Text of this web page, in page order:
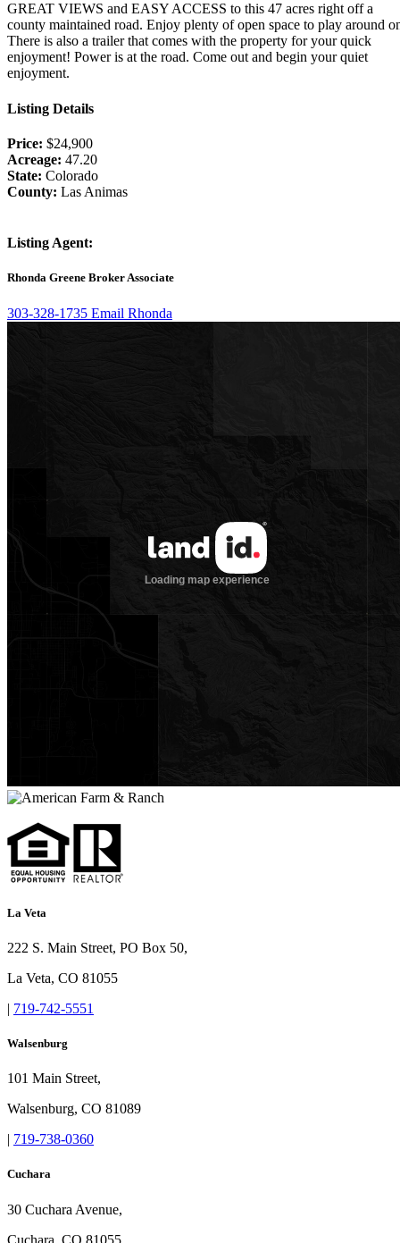
GREAT VIEWS and EASY ACCESS to this 47 acres right off a
county maintained road. Enjoy plenty of open space to play around
There is also a trailer that comes with the property for your quick
enjoyment! Power is at the road. Come out and begin your quiet
enjoyment.
Listing Details
Price: $24,900
Acreage: 47.20
State: Colorado
County: Las Animas
Listing Agent:
Rhonda Greene Broker Associate
303-328-1735 Email Rhonda
La Veta
222 S. Main Street, PO Box 50,
La Veta, CO 81055
| 719-742-5551
Walsenburg
101 Main Street,
Walsenburg, CO 81089
| 719-738-0360
Cuchara
30 Cuchara Avenue,
Cuchara, CO 81055